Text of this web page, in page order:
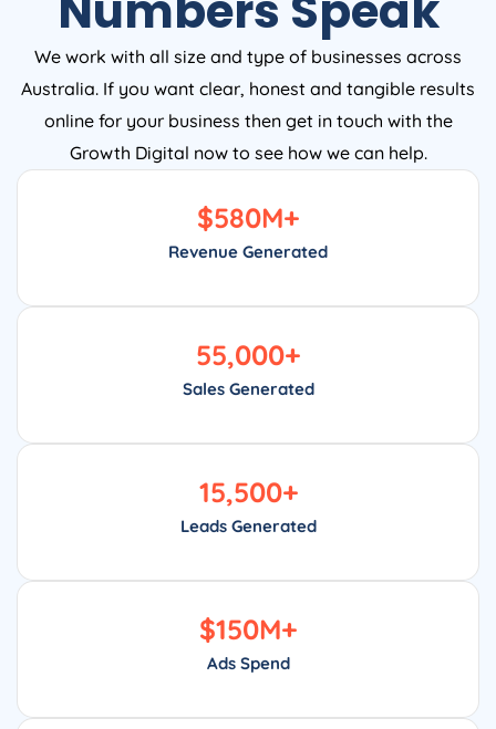
We work with all size and type of businesses across
Australia. If you want clear, honest and tangible results
online for your business then get in touch with the
Growth Digital now to see how we can help.
Revenue Generated
$580M+
Sales Generated
55,000+
Leads Generated
15,500+
Ads Spend
$150M+